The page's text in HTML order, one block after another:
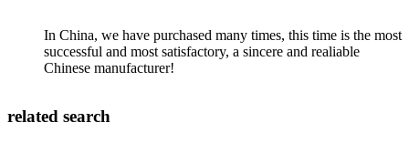
In China, we have purchased many times, this time is the most
successful and most satisfactory, a sincere and realiable
Chinese manufacturer!
related search